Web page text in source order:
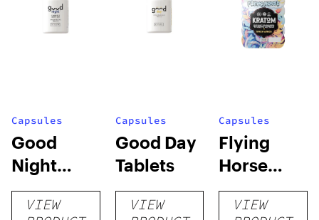
Capsules
Good
Night
Tablets
VIEW
Capsules
Good Day
Tablets
VIEW
Capsules
Flying
Horse
Kratom
Extract
VIEW